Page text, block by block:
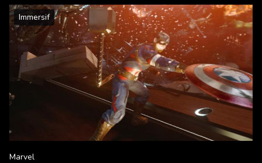
Immersif
Marvel